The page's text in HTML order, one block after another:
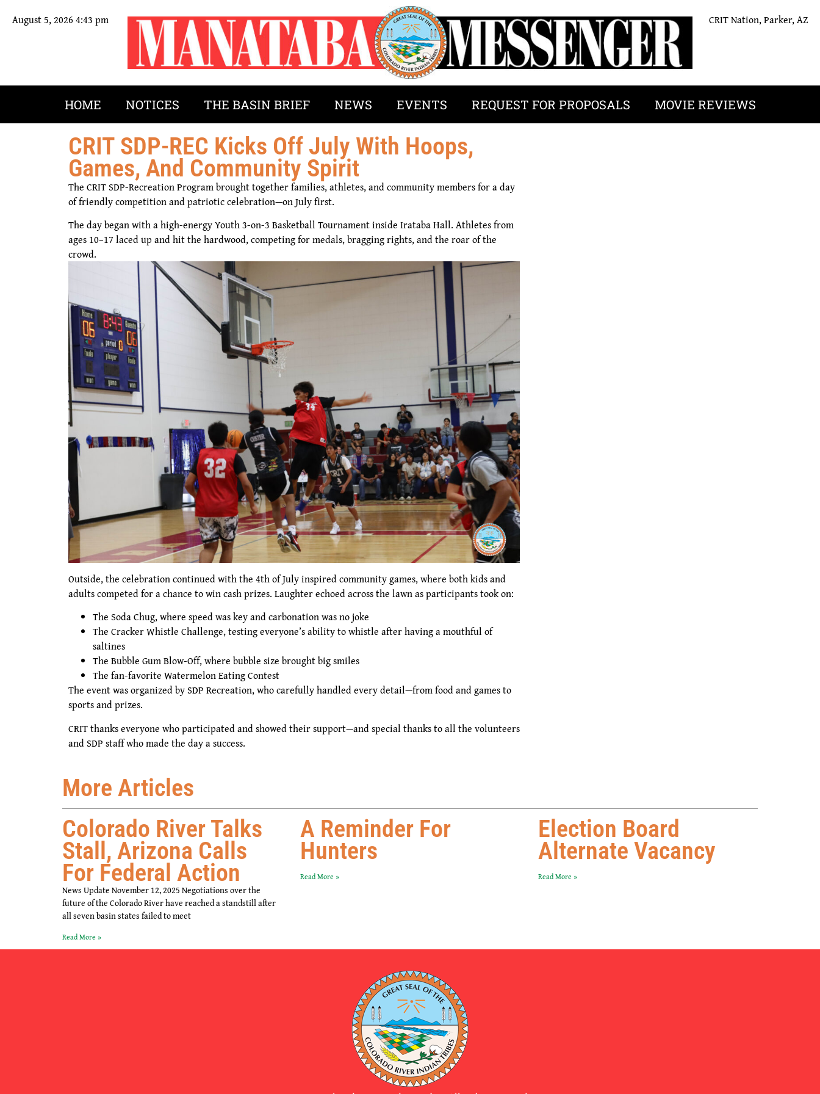
August 5, 2026 4:43 pm CRIT Nation, Parker, AZ
HOME NOTICES THE BASIN BRIEF NEWS EVENTS REQUEST FOR PROPOSALS MOVIE REVIEWS
CRIT SDP-REC Kicks Off July With Hoops,
Games, And Community Spirit
The CRIT SDP-Recreation Program brought together families, athletes, and community members for a day
of friendly competition and patriotic celebration—on July first.
The day began with a high-energy Youth 3-on-3 Basketball Tournament inside Irataba Hall. Athletes from
ages 10–17 laced up and hit the hardwood, competing for medals, bragging rights, and the roar of the
crowd.
Outside, the celebration continued with the 4th of July inspired community games, where both kids and
adults competed for a chance to win cash prizes. Laughter echoed across the lawn as participants took on:
The Soda Chug, where speed was key and carbonation was no joke
The Cracker Whistle Challenge, testing everyone’s ability to whistle after having a mouthful of
saltines
The Bubble Gum Blow-Off, where bubble size brought big smiles
The fan-favorite Watermelon Eating Contest
The event was organized by SDP Recreation, who carefully handled every detail—from food and games to
sports and prizes.
CRIT thanks everyone who participated and showed their support—and special thanks to all the volunteers
and SDP staff who made the day a success.
More Articles
Colorado River Talks
Stall, Arizona Calls
For Federal Action
News Update November 12, 2025 Negotiations over the
future of the Colorado River have reached a standstill after
all seven basin states failed to meet
Read More »
A Reminder For
Hunters
Read More »
Election Board
Alternate Vacancy
Read More »